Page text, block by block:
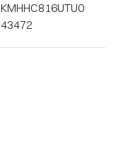
KMHHC816UTU0
43472